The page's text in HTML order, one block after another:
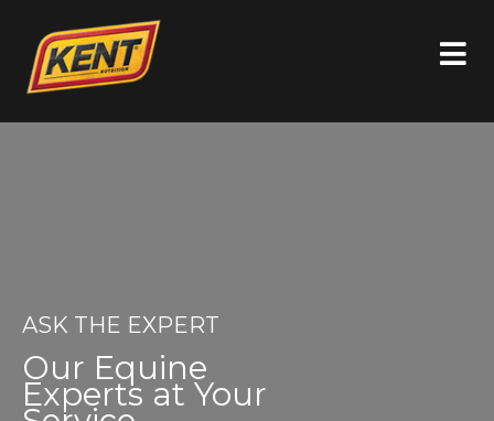
ASK THE EXPERT
Our Equine
Experts at Your